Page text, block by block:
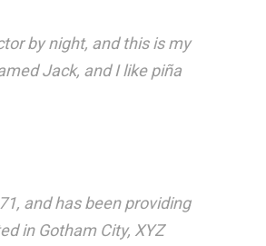
by night, and this is my
Jack, and I like piña
and has been providing
in Gotham City, XYZ